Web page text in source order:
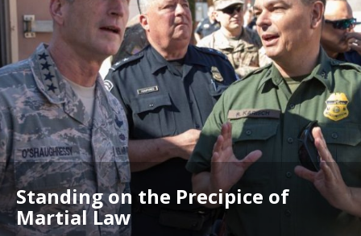
Standing on the Precipice of
Martial Law